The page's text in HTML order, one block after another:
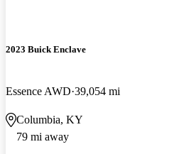
2023 Buick Enclave
Essence AWD 39,054 mi
Columbia, KY
79 mi away